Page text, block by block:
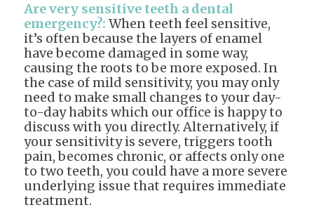
Are very sensitive teeth a dental
emergency?: When teeth feel sensitive,
it’s often because the layers of enamel
have become damaged in some way,
causing the roots to be more exposed. In
the case of mild sensitivity, you may only
need to make small changes to your day-
to-day habits which our office is happy to
discuss with you directly. Alternatively, if
your sensitivity is severe, triggers tooth
pain, becomes chronic, or affects only one
to two teeth, you could have a more severe
underlying issue that requires immediate
treatment.